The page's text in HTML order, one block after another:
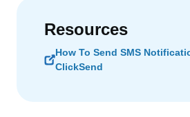
Resources
How To Send SMS
ClickSend